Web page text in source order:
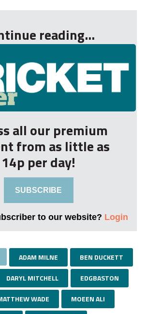
reading...
all our premium
from as little as
14p per day!
SUBSCRIBE
to our website? Login
ADAM MILNE BEN DUCKETT
DARYL MITCHELL EDGBASTON
WADE MOEEN ALI